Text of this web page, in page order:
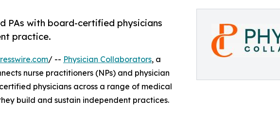
PAs with board-certified physicians
practice.
/ -- Physician Collaborators, a
nurse practitioners (NPs) and physician
physicians across a range of medical
build and sustain independent practices.